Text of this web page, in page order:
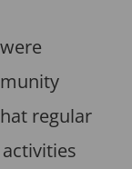
regular